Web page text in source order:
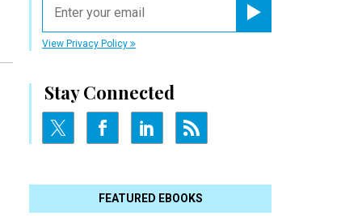
View Privacy Policy
Stay Connected
FEATURED EBOOKS